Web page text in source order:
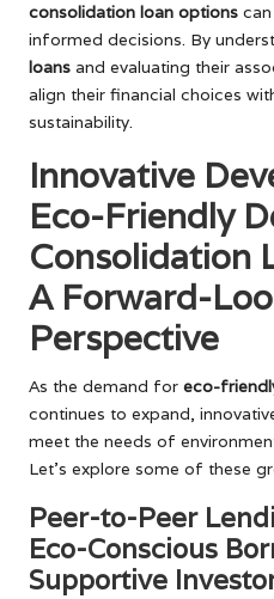
consolidation loan options
informed decisions. By
loans and evaluating their
align their financial choices
sustainability.
Innovative
Eco-Friendly
Consolidation
A Forward-
Perspective
As the demand for eco-
continues to expand,
meet the needs of
Let’s explore some of these
Peer-to-Peer
Eco-Conscious
Supportive